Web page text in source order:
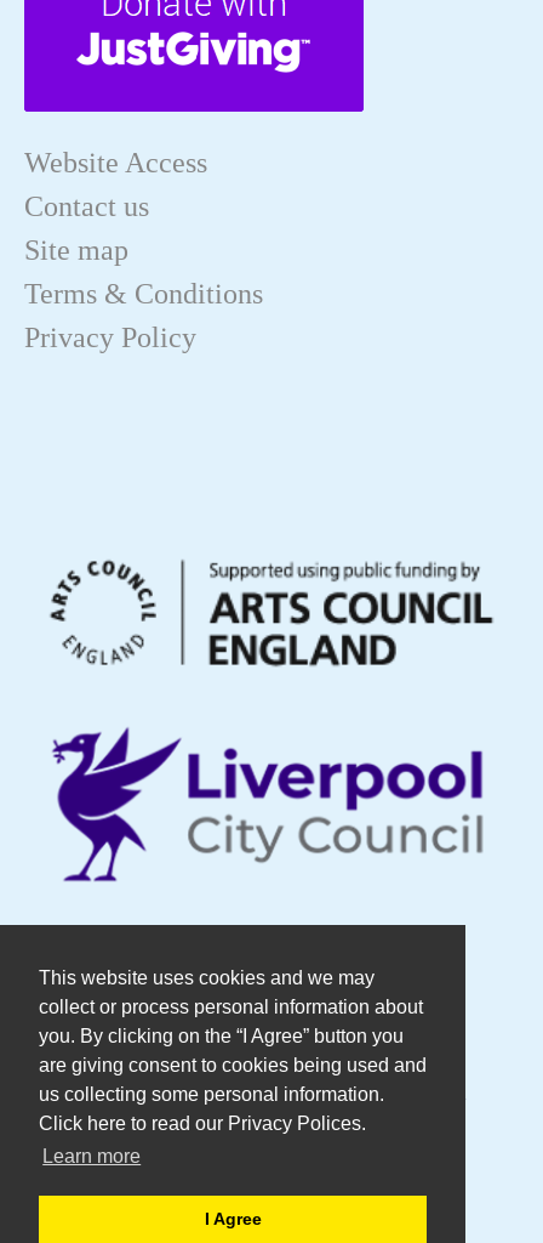
This website uses cookies and we may
collect or process personal information about
you. By clicking on the “I Agree” button you
are giving consent to cookies being used and
us collecting some personal information.
Click here to read our Privacy Polices.
Learn more
I Agree
Website Access
Contact us
Site map
Terms & Conditions
Privacy Policy
© Copyright DaDaFest Registered
Charity No. 1014390.
Registered in England and Wales as a
Company Limited by Guarantee No.